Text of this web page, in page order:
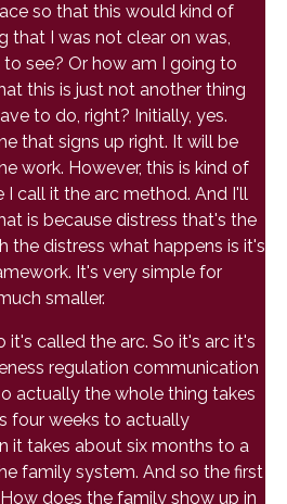
so that this would kind of
that I was not clear on was,
see? Or how am I going to
this is just not another thing
to do, right? Initially, yes.
that signs up right. It will be
work. However, this is kind of
I call it the arc method. And I'll
is because distress that's the
the distress what happens is it's
It's very simple for
smaller.
it's called the arc. So it's arc it's
regulation communication
actually the whole thing takes
four weeks to actually
it takes about six months to a
family system. And so the first
does the family show up in